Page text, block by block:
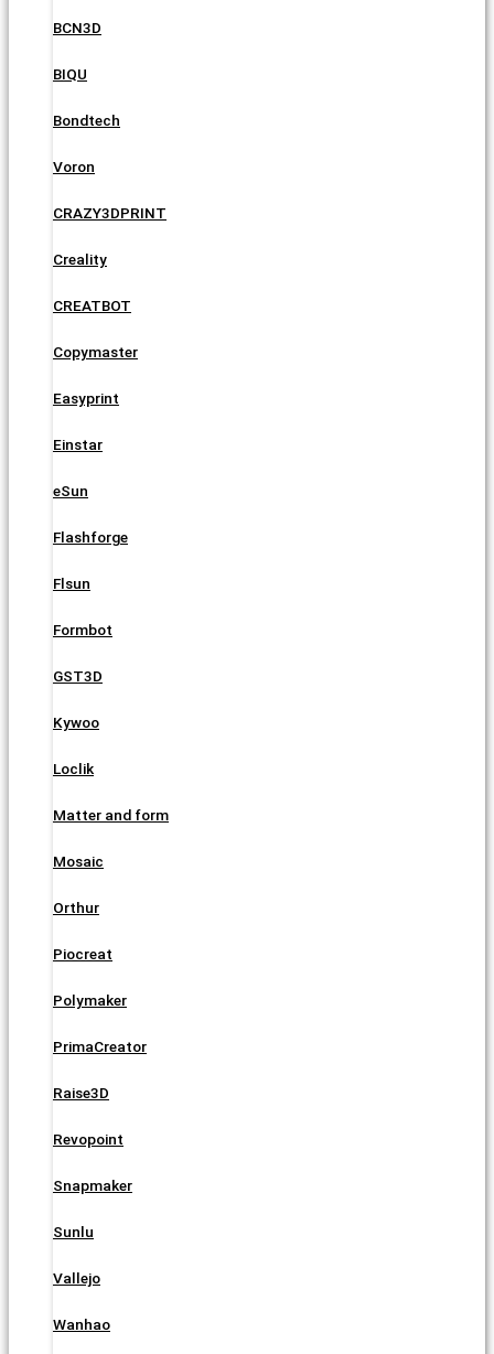
BCN3D
BIQU
Bondtech
Voron
CRAZY3DPRINT
Creality
CREATBOT
Copymaster
Easyprint
Einstar
eSun
Flashforge
Flsun
Formbot
GST3D
Kywoo
Loclik
Matter and form
Mosaic
Orthur
Piocreat
Polymaker
PrimaCreator
Raise3D
Revopoint
Snapmaker
Sunlu
Vallejo
Wanhao